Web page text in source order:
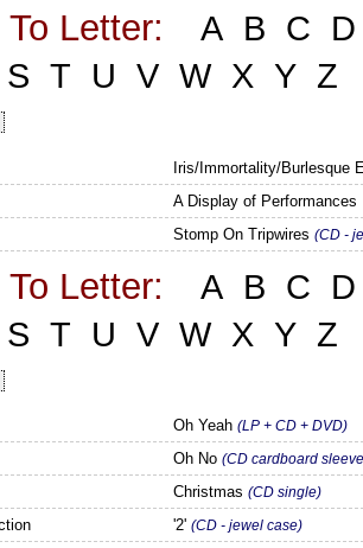
To Letter: A B C
D
S T U V W X Y Z
Iris/Immortality/Burlesque
A Display of
Stomp On Tripwires(CD -
To Letter: A B C
D
S T U V W X Y Z
Oh Yeah(LP + CD + DVD)
Oh No(CD cardboard
Christmas(CD single)
'2'(CD - jewel case)